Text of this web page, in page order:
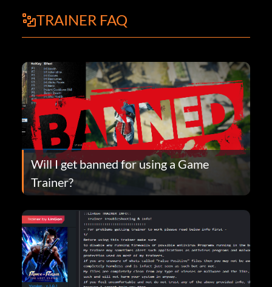
TRAINER FAQ
Will I get banned for using a Game
Trainer?